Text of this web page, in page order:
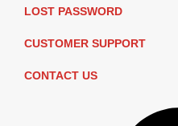
LOST PASSWORD
CUSTOMER SUPPORT
CONTACT US